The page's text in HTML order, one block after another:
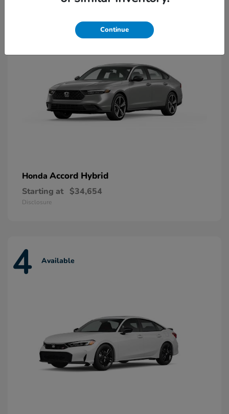
Honda Accord Hybrid
Starting at $34,654
Disclosure
4 Available
Continue